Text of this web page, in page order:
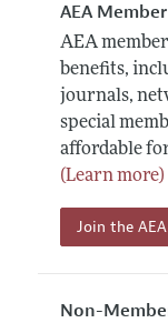
AEA
AEA
benefits,
journals,
special
affordable
(Learn more)
Join the AEA
Non-